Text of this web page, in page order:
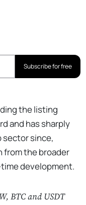
Subscribe for free
the listing
and has sharply
sector since,
from the broader
development.
BTC and USDT